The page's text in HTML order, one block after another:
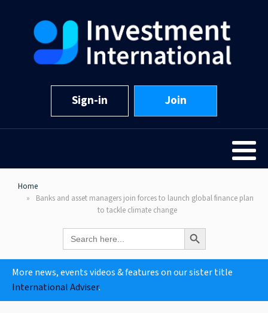
Sign-in Join
Home
Banks and asset managers join forces to launch global finance plan
to tackle climate change
Search
for:
Search Button
More news, events videos & features on our sister title
International Adviser.